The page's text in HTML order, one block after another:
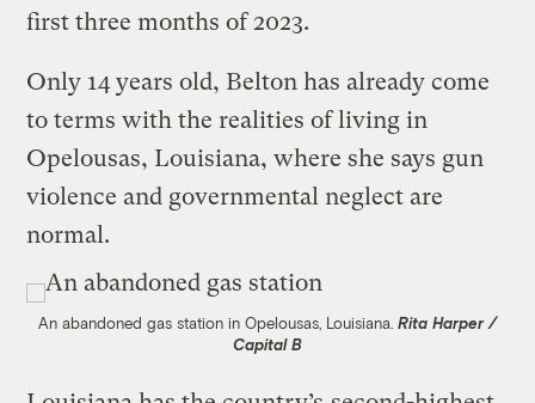
first three months of 2023.
Only 14 years old, Belton has already come
to terms with the realities of living in
Opelousas, Louisiana, where she says gun
violence and governmental neglect are
normal.
An abandoned gas station in Opelousas, Louisiana. Rita Harper /
Capital B